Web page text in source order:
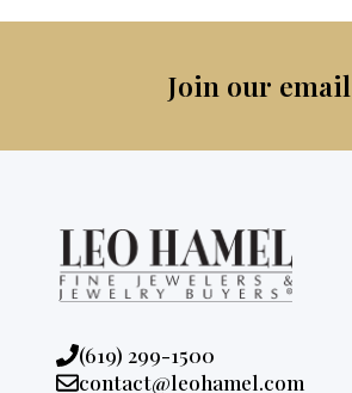
Join our
Phone:
(619) 299-1500
Email:
contact@leohamel.com